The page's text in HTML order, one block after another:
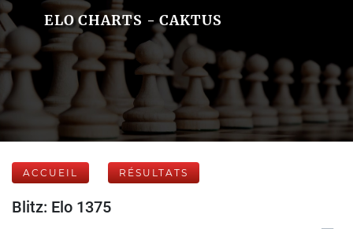
ELO CHARTS - CAKTUS
ACCUEIL RÉSULTATS
Blitz: Elo 1375